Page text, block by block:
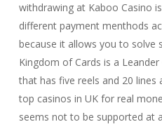
withdrawing at Kaboo Casino
different payment menthods
because it allows you to solve
Kingdom of Cards is a
that has five reels and 20
top casinos in UK for real
seems not to be supported at